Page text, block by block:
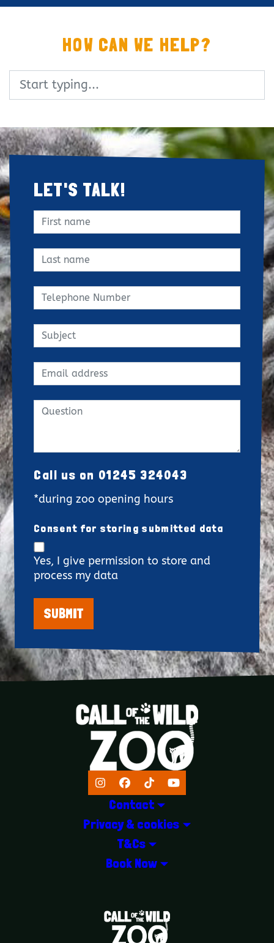
HOW CAN WE HELP?
LET'S TALK!
Call us on 01245 324043
*during zoo opening hours
Consent for storing submitted data
Yes, I give permission to store and
process my data
Instagram
Facebook
TikTokYouTube
Contact
Privacy & cookies
T&Cs
Book Now
LOGOS EXPLANATORY TEXT GOES